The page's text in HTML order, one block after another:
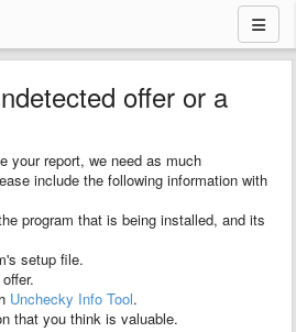
offer or a
your report, we need as much
include the following information with
program that is being installed, and its
setup file.
Unchecky Info Tool.
that you think is valuable.